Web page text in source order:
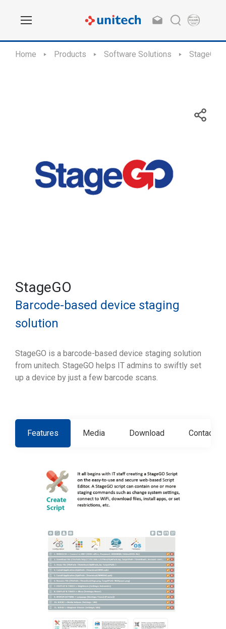
Home Products Software Solutions StageGO
StageGO
Barcode-based device staging
solution
StageGO is a barcode-based device staging solution
from unitech. StageGO helps IT admins to swiftly set
up a device by just a few barcode scans.
Features Media Download Contact